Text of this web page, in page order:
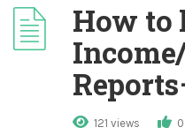
How to
121 views 0